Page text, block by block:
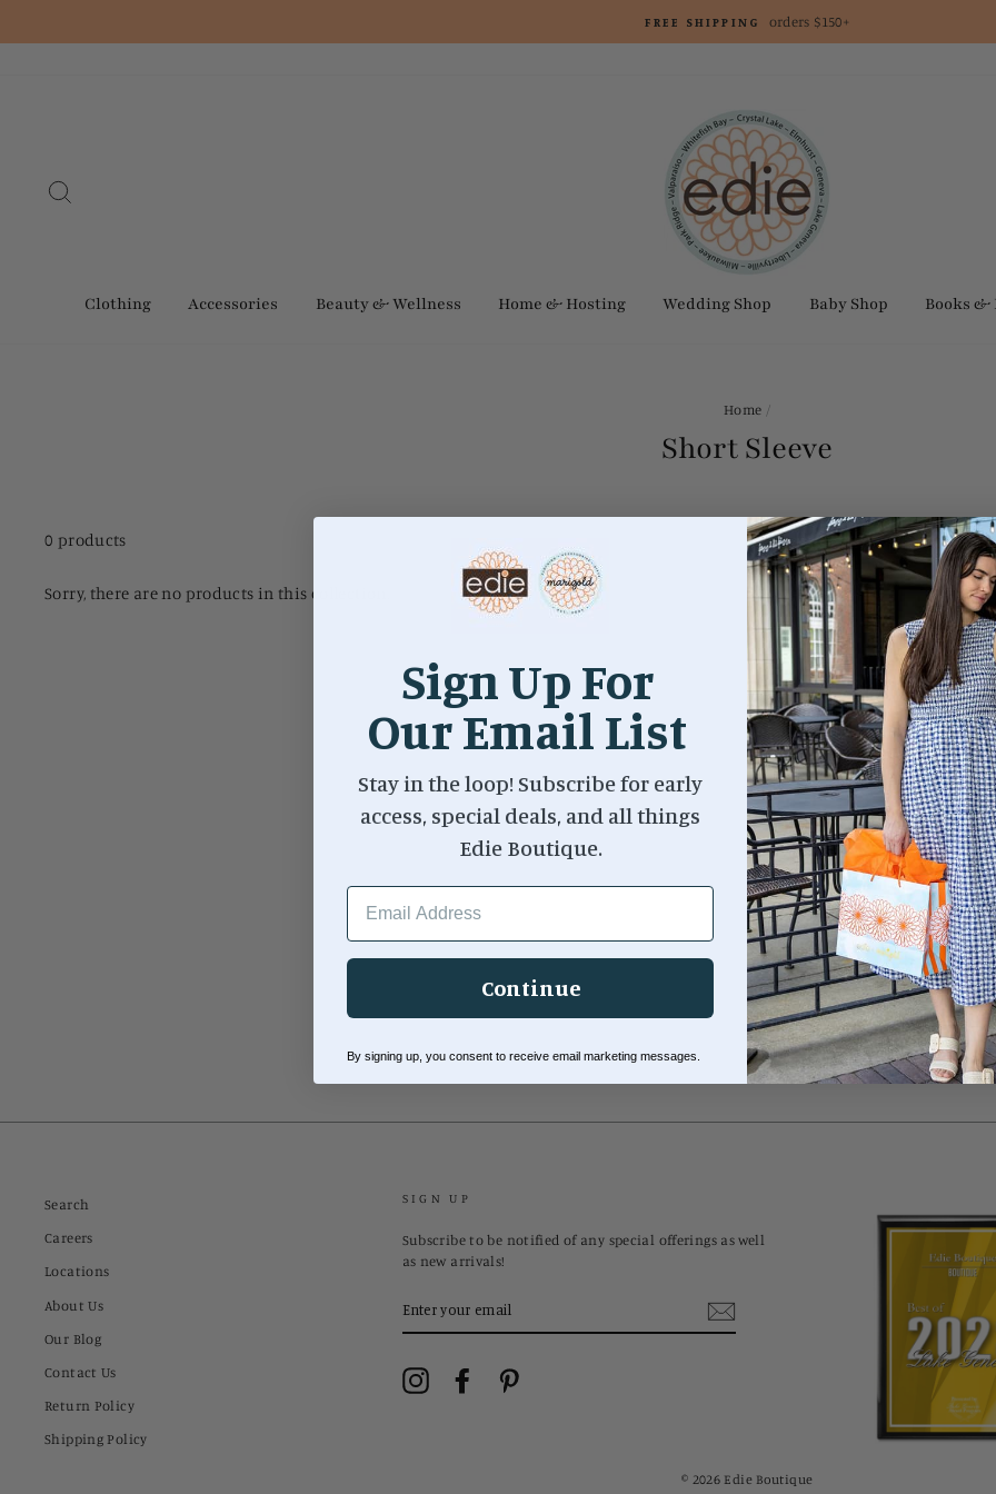
FREE SHIPPING orders $150+
Clothing Accessories Beauty & Wellness Home & Hosting Wedding Shop Baby Shop Books &
Home /
Short Sleeve
0 products
Sorry, there are no products in this collection.
Search
Careers
Locations
About Us
Our Blog
Contact Us
Return Policy
Shipping Policy
SIGN UP
Subscribe to be notified of any special offerings as well
as new arrivals!
YOUR
InstagramFacebook
© 2026 Edie Boutique
Sign Up For
Our Email List
Stay in the loop! Subscribe for early
access, special deals, and all things
Edie Boutique.
EMAIL ADDRESS
Continue
By signing up, you consent to receive email marketing messages.